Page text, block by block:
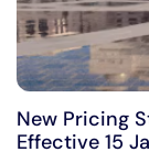
New Pricing
Effective 15